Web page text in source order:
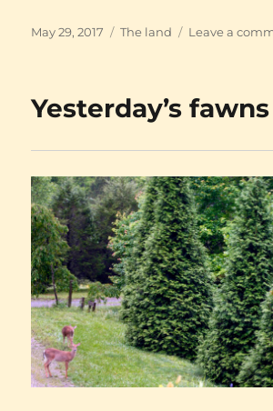
Posted
May 29, 2017 Categories
The land Leave a
Yesterday’s fawns